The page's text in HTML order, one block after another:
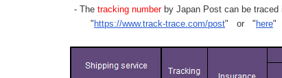
- The tracking numberby Japan Post can be traced
" https://www.track-trace.com/post" or " here"